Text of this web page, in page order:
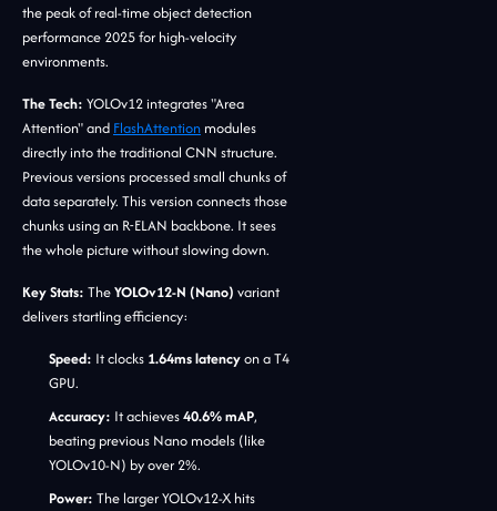
the peak of real-time object detection
performance 2025 for high-velocity
environments.
The Tech: YOLOv12 integrates "Area
Attention" and FlashAttention modules
directly into the traditional CNN structure.
Previous versions processed small chunks of
data separately. This version connects those
chunks using an R-ELAN backbone. It sees
the whole picture without slowing down.
Key Stats: TheYOLOv12-N (Nano) variant
delivers startling efficiency:
Speed: It clocks 1.64ms latencyon a T4
GPU.
Accuracy: It achieves40.6% mAP,
beating previous Nano models (like
YOLOv10-N) by over 2%.
Power: The larger YOLOv12-X hits